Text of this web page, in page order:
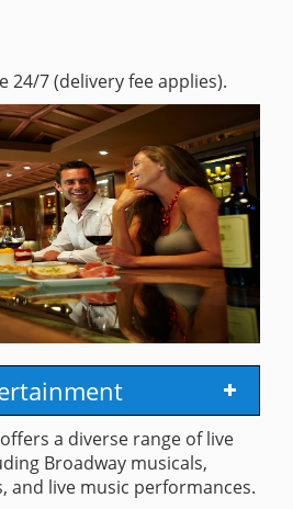
24/7 (delivery fee applies).
a diverse range of live
Broadway musicals,
and live music performances.